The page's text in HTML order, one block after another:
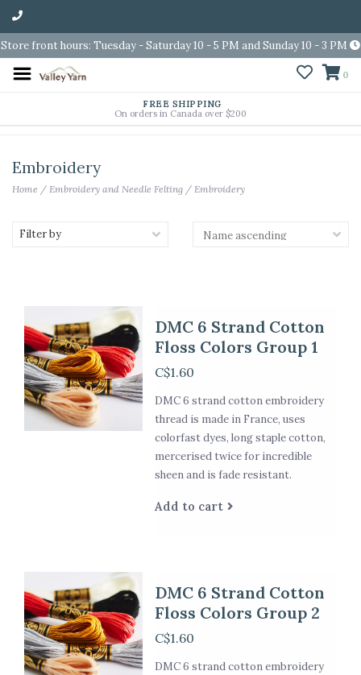
Store front hours: Tuesday - Saturday 10 - 5 PM and Sunday 10 - 3 PM
0
FREE SHIPPING
On orders in Canada over $200
Embroidery
Home / Embroidery and Needle Felting / Embroidery
Filter by
DMC 6 Strand Cotton
Floss Colors Group 1
C$1.60
DMC 6 strand cotton embroidery
thread is made in France, uses
colorfast dyes, long staple cotton,
mercerised twice for incredible
sheen and is fade resistant.
Add to cart
DMC 6 Strand Cotton
Floss Colors Group 2
C$1.60
DMC 6 strand cotton embroidery